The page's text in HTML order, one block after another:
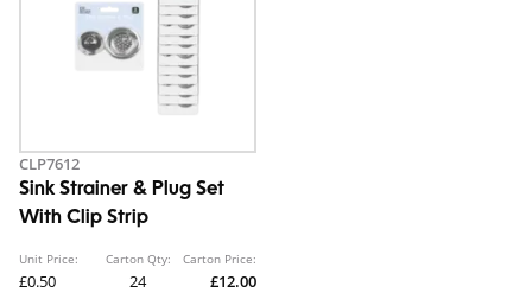
CLP7612
Sink Strainer & Plug Set
With Clip Strip
Unit Price:
£0.50
Carton Qty:
24
Carton Price:
£12.00